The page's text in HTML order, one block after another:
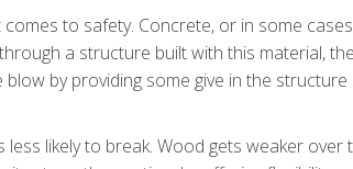
to safety. Concrete, or in some
a structure built with this material,
by providing some give in the
less likely to break. Wood gets weaker